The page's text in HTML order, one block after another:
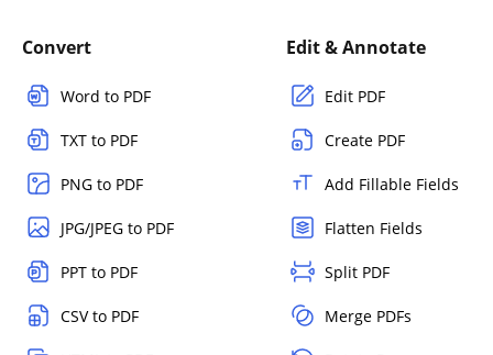
Convert
Word to PDF
TXT to PDF
PNG to PDF
JPG/JPEG to PDF
PPT to PDF
CSV to PDF
Edit & Annotate
Edit PDF
Create PDF
Add Fillable Fields
Flatten Fields
Split PDF
Merge PDFs